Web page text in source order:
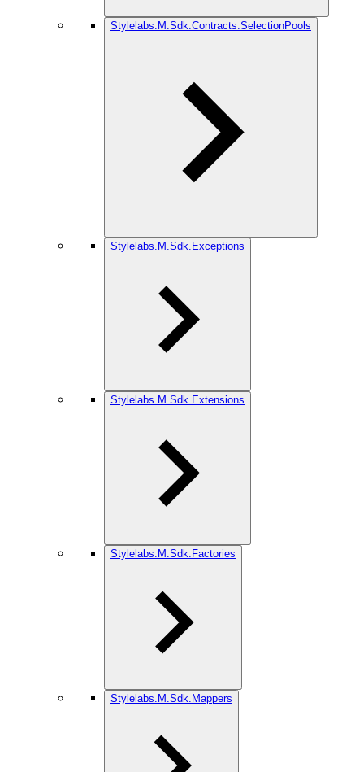
Stylelabs.M.Sdk.Contracts.SelectionPools
Stylelabs.M.Sdk.Exceptions
Stylelabs.M.Sdk.Extensions
Stylelabs.M.Sdk.Factories
Stylelabs.M.Sdk.Mappers